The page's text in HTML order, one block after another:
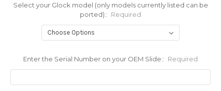
Select your Glock model (only models currently listed can be
ported):: Required
Enter the Serial Number on your OEM Slide:: Required